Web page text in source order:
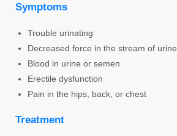
Symptoms
Trouble urinating
Decreased force in the stream of urine
Blood in urine or semen
Erectile dysfunction
Pain in the hips, back, or chest
Treatment